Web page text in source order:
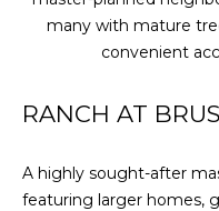
many with mature
convenient
RANCH AT
A highly sought-after
featuring larger homes,